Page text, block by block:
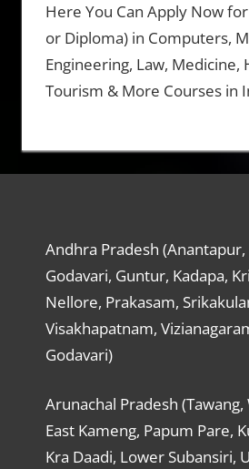
Here You Can Apply Now
or Diploma) in Computers,
Engineering, Law, Medicine,
Tourism & More Courses in
Andhra Pradesh
Godavari, Guntur, Kadapa,
Nellore, Prakasam,
Visakhapatnam,
Godavari)
Arunachal Pradesh
East Kameng, Papum Pare,
Kra Daadi, Lower Subansiri,